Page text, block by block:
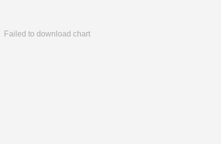
Failed to download chart